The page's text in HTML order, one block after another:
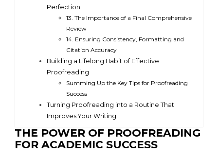
Perfection
13. The Importance of a Final Comprehensive
Review
14. Ensuring Consistency, Formatting and
Citation Accuracy
Building a Lifelong Habit of Effective
Proofreading
Summing Up the Key Tips for Proofreading
Success
Turning Proofreading into a Routine That
Improves Your Writing
THE POWER OF PROOFREADING
FOR ACADEMIC SUCCESS